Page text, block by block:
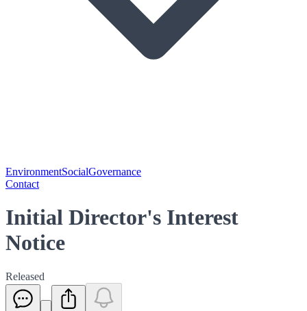
EnvironmentSocialGovernance
Contact
Initial Director's Interest
Notice
Released